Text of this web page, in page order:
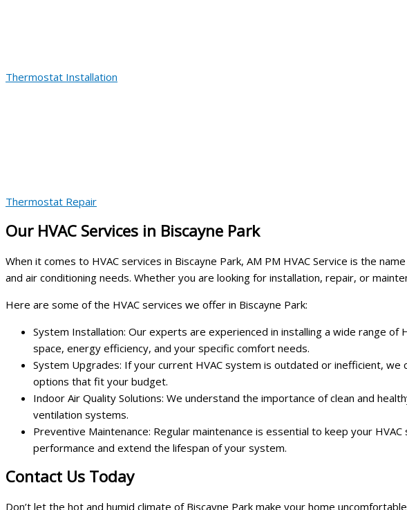
Thermostat Installation
Thermostat Repair
Our HVAC Services in Biscayne Park
When it comes to HVAC services in Biscayne Park, AM PM HVAC Service is the
and air conditioning needs. Whether you are looking for installation, repair, or
Here are some of the HVAC services we offer in Biscayne Park:
System Installation: Our experts are experienced in installing a wide range
space, energy efficiency, and your specific comfort needs.
System Upgrades: If your current HVAC system is outdated or inefficient,
options that fit your budget.
Indoor Air Quality Solutions: We understand the importance of clean and
ventilation systems.
Preventive Maintenance: Regular maintenance is essential to keep your
performance and extend the lifespan of your system.
Contact Us Today
Don’t let the hot and humid climate of Biscayne Park make your home